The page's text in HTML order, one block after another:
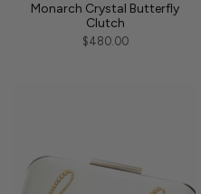
Monarch Crystal Butterfly
Clutch
$480.00